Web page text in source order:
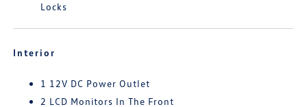
Locks
Interior
1 12V DC Power Outlet
2 LCD Monitors In The Front